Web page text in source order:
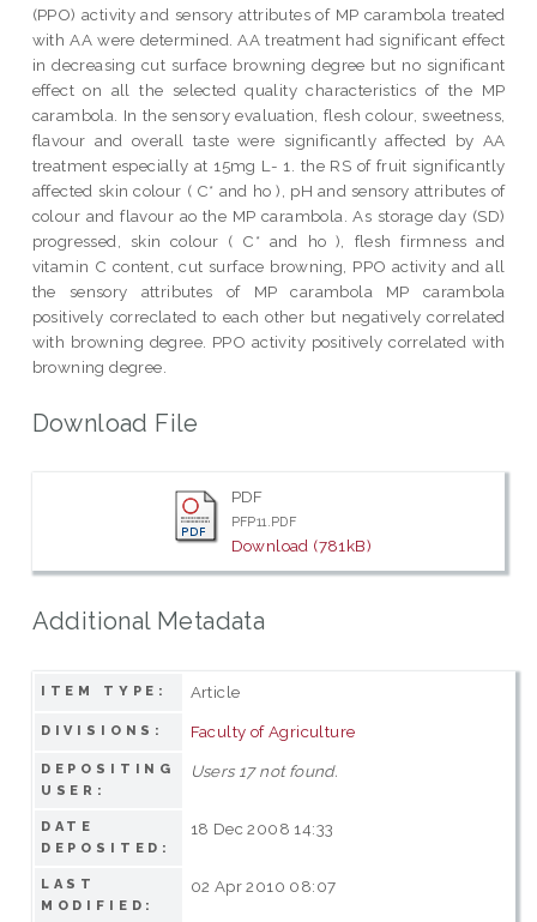
(PPO) activity and sensory attributes of MP carambola treated
with AA were determined. AA treatment had significant effect
in decreasing cut surface browning degree but no significant
effect on all the selected quality characteristics of the MP
carambola. In the sensory evaluation, flesh colour, sweetness,
flavour and overall taste were significantly affected by AA
treatment especially at 15mg L- 1. the RS of fruit significantly
affected skin colour ( C* and ho ), pH and sensory attributes of
colour and flavour ao the MP carambola. As storage day (SD)
progressed, skin colour ( C* and ho ), flesh firmness and
vitamin C content, cut surface browning, PPO activity and all
the sensory attributes of MP carambola MP carambola
positively correclated to each other but negatively correlated
with browning degree. PPO activity positively correlated with
browning degree.
Download File
PDF
PFP11.PDF
Download (781kB)
Additional Metadata
ITEM TYPE: Article
DIVISIONS: Faculty of Agriculture
DEPOSITING
USER:
Users 17 not found.
DATE
DEPOSITED:
18 Dec 2008 14:33
LAST
MODIFIED:
02 Apr 2010 08:07